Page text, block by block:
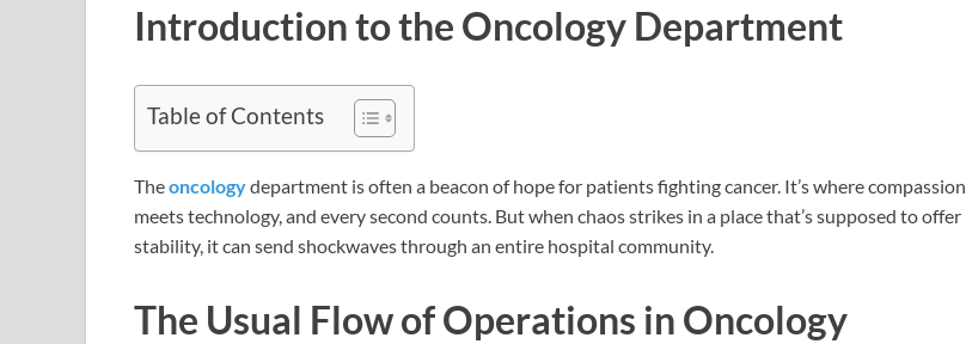
Introduction to the Oncology Department
Table of Contents
Theoncologydepartment is often a beacon of hope for patients fighting cancer. It’s where compassion
meets technology, and every second counts. But when chaos strikes in a place that’s supposed to offer
stability, it can send shockwaves through an entire hospital community.
The Usual Flow of Operations in Oncology